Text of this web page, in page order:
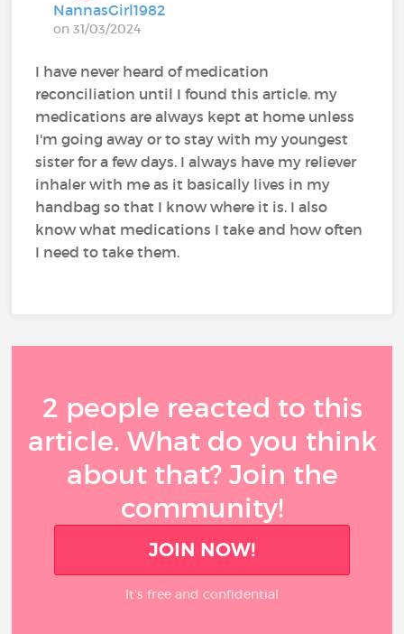
NannasGirl1982
on 31/03/2024
I have never heard of medication
reconciliation until I found this article. my
medications are always kept at home unless
I'm going away or to stay with my youngest
sister for a few days. I always have my reliever
inhaler with me as it basically lives in my
handbag so that I know where it is. I also
know what medications I take and how often
I need to take them.
2 people reacted to this
article. What do you think
about that? Join the
community!
JOIN NOW!
It’s free and confidential